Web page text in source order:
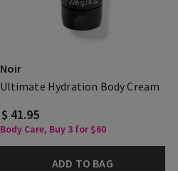
Noir
Ultimate Hydration Body Cream
$ 41.95
Body Care, Buy 3 for $60
ADD TO BAG